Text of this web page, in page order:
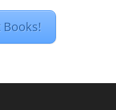
Books!